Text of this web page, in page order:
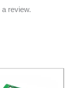
review.